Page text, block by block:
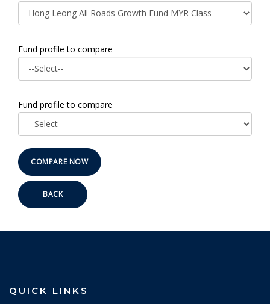
Fund profile to compare
Fund profile to compare
BACK
QUICK LINKS